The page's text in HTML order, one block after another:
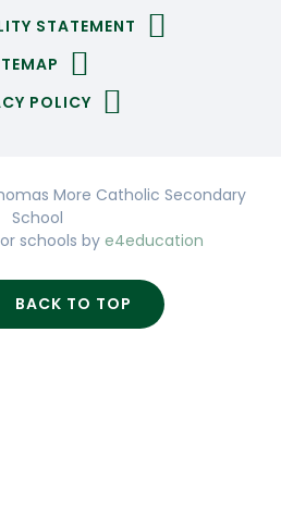
STATEMENT
POLICY
More Catholic Secondary
School
schools by e4education
BACK TO TOP